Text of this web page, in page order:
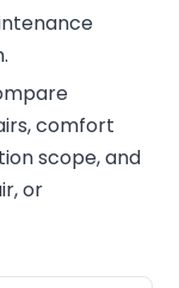
comfort
scope, and
or